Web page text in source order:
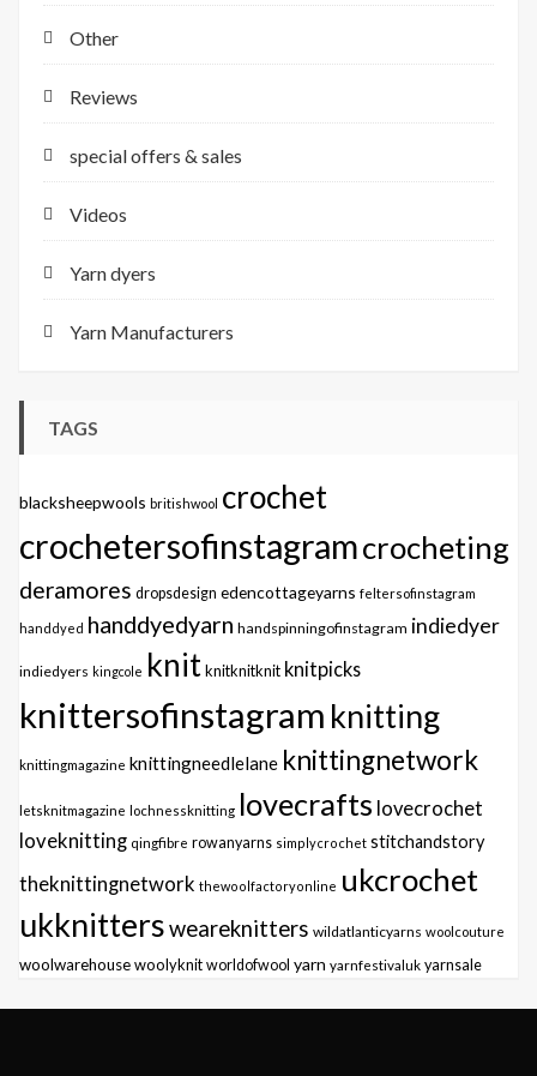
Other
Reviews
special offers & sales
Videos
Yarn dyers
Yarn Manufacturers
TAGS
blacksheepwools britishwool crochet
crochetersofinstagramcrocheting
deramores dropsdesign edencottageyarns feltersofinstagram
handdyed handdyedyarn handspinningofinstagram indiedyer
indiedyers kingcole knitknitknitknit knitpicks
knittersofinstagram knitting
knittingmagazine knittingneedlelane knittingnetwork
letsknitmagazine lochnessknitting lovecrafts lovecrochet
loveknitting qingfibre rowanyarns simplycrochet stitchandstory
theknittingnetwork thewoolfactoryonline ukcrochet
ukknittersweareknitters wildatlanticyarns woolcouture
woolwarehousewoolyknit worldofwool yarn yarnfestivaluk yarnsale